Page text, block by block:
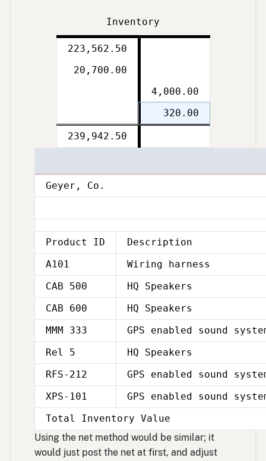
Inventory
Debit
Credit
223,562.50
20,700.00
4,000.00
320.00
Double
line
239,942.50
line
Geyer, Co.
Product ID
Description
A101
Wiring harness
CAB 500
HQ Speakers
CAB 600
HQ Speakers
MMM 333
GPS enabled sound
Rel 5
HQ Speakers
RFS-212
GPS enabled sound
XPS-101
GPS enabled sound
Total Inventory Value
Using the net method would be similar; it
would just post the net at first, and adjust